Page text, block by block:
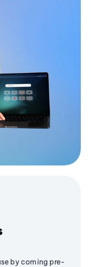
by coming pre-